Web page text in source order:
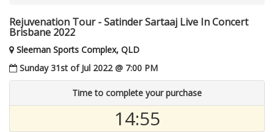
Rejuvenation Tour - Satinder Sartaaj Live In Concert
Brisbane 2022
Sleeman Sports Complex, QLD
Sunday 31st of Jul 2022 @ 7:00 PM
Time to complete your purchase
14:55